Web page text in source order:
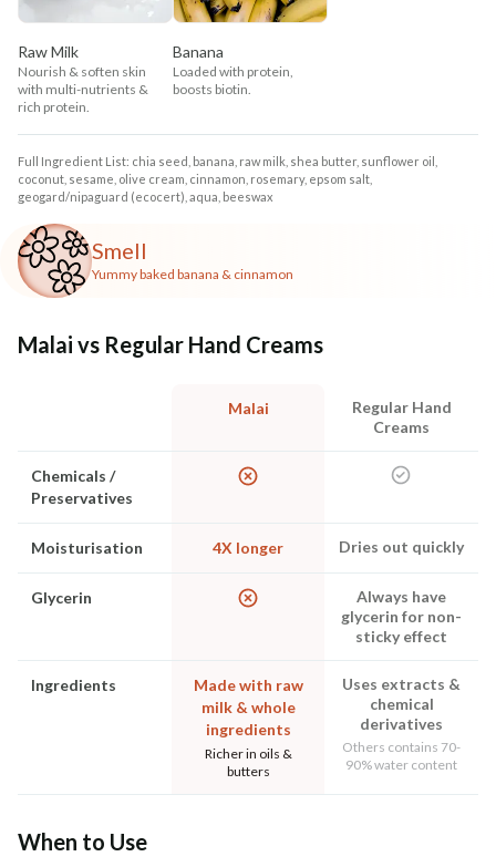
Raw Milk
Nourish & soften skin
with multi-nutrients &
rich protein.
Banana
Loaded with protein,
boosts biotin.
Full Ingredient List: chia seed, banana, raw milk, shea butter, sunflower oil,
coconut, sesame, olive cream, cinnamon, rosemary, epsom salt,
geogard/nipaguard (ecocert), aqua, beeswax
Smell
Yummy baked banana & cinnamon
Malai vs Regular Hand Creams
Malai
Regular Hand
Creams
Chemicals /
Preservatives
Moisturisation 4X longer Dries out quickly
Glycerin
Always have
glycerin for non-
sticky effect
Ingredients
Made with raw
milk & whole
ingredients
Richer in oils &
butters
Uses extracts &
chemical
derivatives
Others contains 70-
90% water content
When to Use